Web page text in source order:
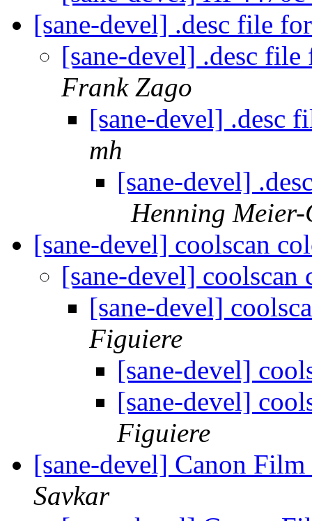
[sane-devel] .desc file
[sane-devel] .desc
Frank Zago
[sane-devel] .desc
mh
[sane-devel]
Henning Meier-
[sane-devel] coolscan
[sane-devel]
[sane-devel]
Figuiere
[sane-devel]
[sane-devel]
Figuiere
[sane-devel] Canon
Savkar